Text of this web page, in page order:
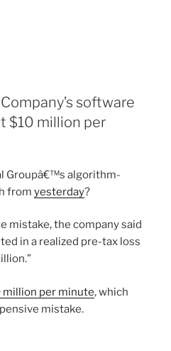
software
$10 million per
Groupâ€™s algorithm-
from yesterday?
mistake, the company said
in a realized pre-tax loss
million per minute, which
mistake.